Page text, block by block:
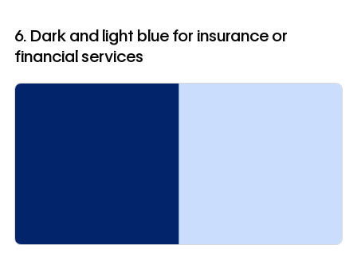
6. Dark and light blue for insurance or
financial services